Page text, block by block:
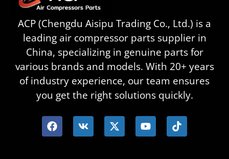
ACP (Chengdu Aisipu Trading Co., Ltd.) is a
leading air compressor parts supplier in
China, specializing in genuine parts for
various brands and models. With 20+ years
of industry experience, our team ensures
you get the right solutions quickly.